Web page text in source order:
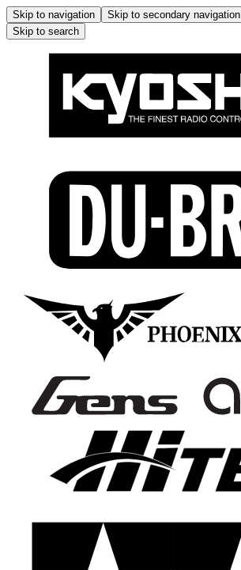
Skip to navigation Skip to secondary navigation
Skip to search